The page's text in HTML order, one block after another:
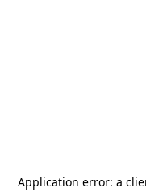
Application error: a